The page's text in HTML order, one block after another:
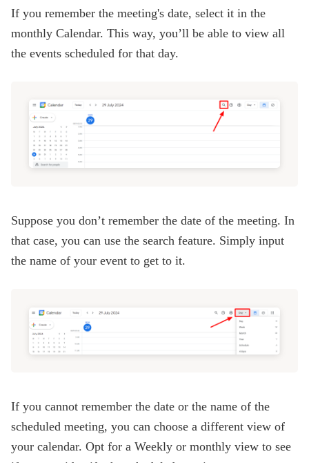
If you remember the meeting's date, select it in the
monthly Calendar. This way, you’ll be able to view all
the events scheduled for that day.
Suppose you don’t remember the date of the meeting. In
that case, you can use the search feature. Simply input
the name of your event to get to it.
If you cannot remember the date or the name of the
scheduled meeting, you can choose a different view of
your calendar. Opt for a Weekly or monthly view to see